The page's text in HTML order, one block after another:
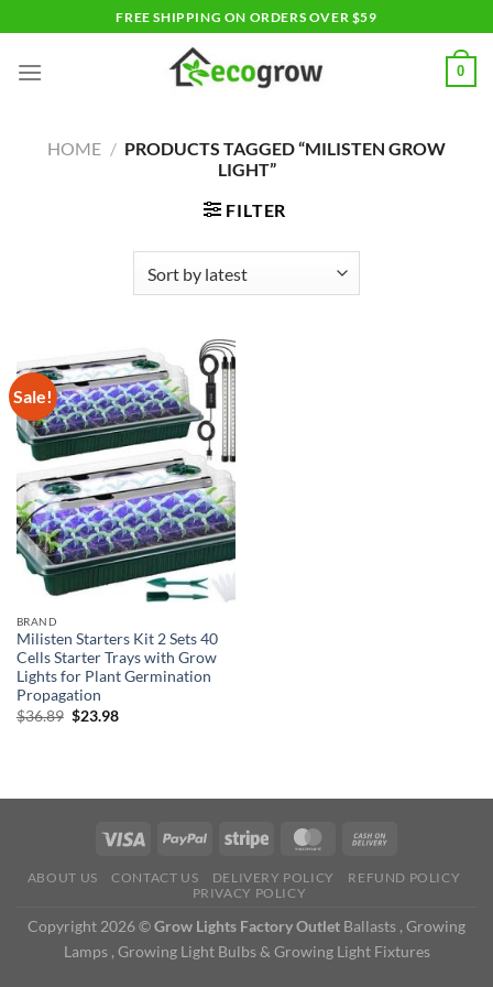
to
content
FREE SHIPPING ON ORDERS OVER $59
0
HOME / PRODUCTS TAGGED “MILISTEN GROW
LIGHT”
FILTER
Sale!
BRAND
Milisten Starters Kit 2 Sets 40
Cells Starter Trays with Grow
Lights for Plant Germination
Propagation
$36.89 Original
$23.98Current
ABOUT US CONTACT US DELIVERY POLICY
REFUND POLICY
PRIVACY POLICY
Copyright 2026 ©Grow Lights Factory Outlet Ballasts , Growing
Lamps , Growing Light Bulbs & Growing Light Fixtures